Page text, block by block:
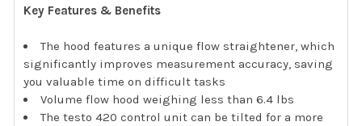
Key Features & Benefits
The hood features a unique flow straightener, which
significantly improves measurement accuracy, saving
you valuable time on difficult tasks
Volume flow hood weighing less than 6.4 lbs
The testo 420 control unit can be tilted for a more